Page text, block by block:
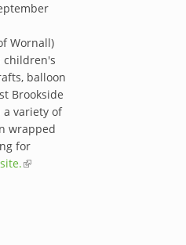
Wornall)
children's
balloon
Brookside
variety of
wrapped
for
(link is